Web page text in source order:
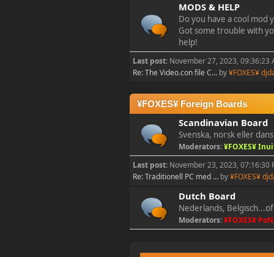
MODS & HELP
Do you have a cool mod
Got some trouble with
help!
Last post: November 27, 2023, 09:36:23
Re: The Video.con file C... by¥FOXES¥
¥FOXES¥ Foreign Boards
Scandinavian Board
Svenska, norsk eller
Moderators:¥FOXES¥
Last post: November 23, 2023, 07:16:30
Re: Traditionell PC med ... by¥FOXES¥
Dutch Board
Nederlands,
Moderators:¥FOXES¥ PoN